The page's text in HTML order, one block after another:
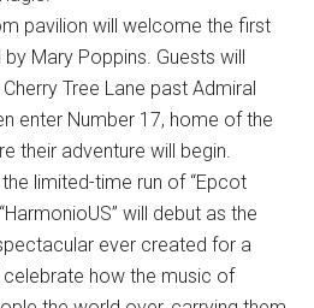
pavilion will welcome the first
Mary Poppins. Guests will
Tree Lane past Admiral
enter Number 17, home of the
their adventure will begin.
limited-time run of “Epcot
will debut as the
ever created for a
celebrate how the music of